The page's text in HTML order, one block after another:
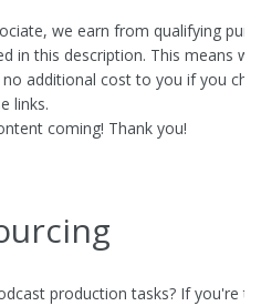
we earn from qualifying
in this description. This means
additional cost to you if you
links.
coming! Thank you!
production tasks? If you're